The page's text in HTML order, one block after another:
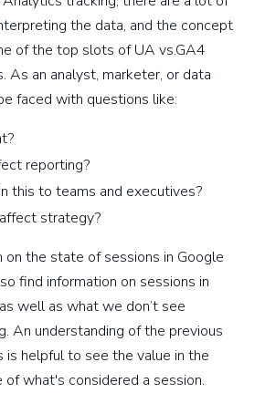
the data, and the concept
of the top slots of UA vs.GA4
As an analyst, marketer, or data
faced with questions like:
reporting?
this to teams and executives?
strategy?
on the state of sessions in Google
find information on sessions in
well as what we don’t see
An understanding of the previous
is helpful to see the value in the
of what's considered a session.